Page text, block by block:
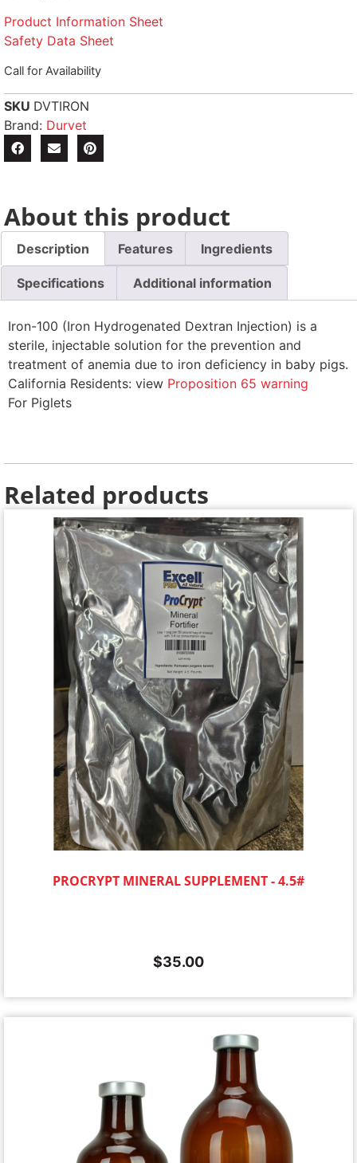
Product Information Sheet
Safety Data Sheet
Call for Availability
SKU DVTIRON
Brand: Durvet
About this product
Description Features Ingredients
Specifications Additional information
Iron-100 (Iron Hydrogenated Dextran Injection) is a
sterile, injectable solution for the prevention and
treatment of anemia due to iron deficiency in baby pigs.
California Residents: view Proposition 65 warning
For Piglets
Related products
PROCRYPT MINERAL SUPPLEMENT - 4.5#
$35.00